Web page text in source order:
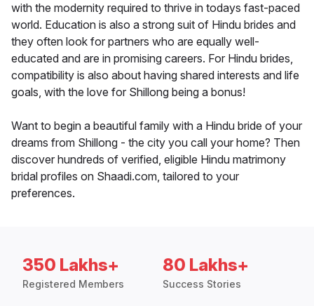
with the modernity required to thrive in todays fast-paced
world. Education is also a strong suit of Hindu brides and
they often look for partners who are equally well-
educated and are in promising careers. For Hindu brides,
compatibility is also about having shared interests and life
goals, with the love for Shillong being a bonus!
Want to begin a beautiful family with a Hindu bride of your
dreams from Shillong - the city you call your home? Then
discover hundreds of verified, eligible Hindu matrimony
bridal profiles on Shaadi.com, tailored to your
preferences.
350 Lakhs+
Registered Members
80 Lakhs+
Success Stories